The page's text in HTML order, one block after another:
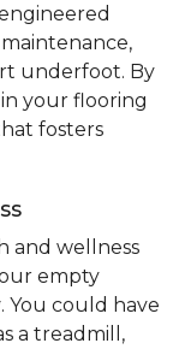
underfoot. By
your flooring
fosters
and wellness
empty
. You could have
a treadmill,